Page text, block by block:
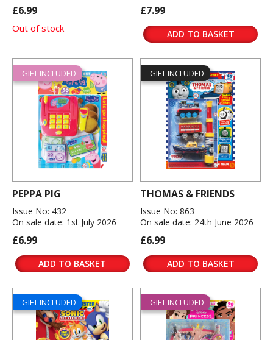
£6.99
Out of stock
£7.99
ADD TO BASKET
GIFT INCLUDED
PEPPA PIG
Issue No: 432
On sale date: 1st July 2026
£6.99
ADD TO BASKET
GIFT INCLUDED
THOMAS & FRIENDS
Issue No: 863
On sale date: 24th June 2026
£6.99
ADD TO BASKET
GIFT INCLUDED GIFT INCLUDED